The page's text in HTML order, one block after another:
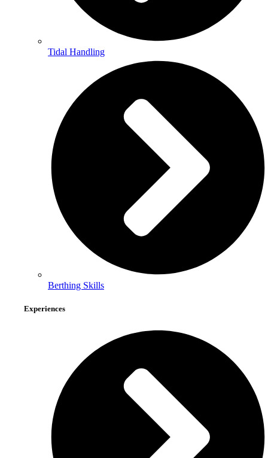
Tidal Handling
Berthing Skills
Experiences